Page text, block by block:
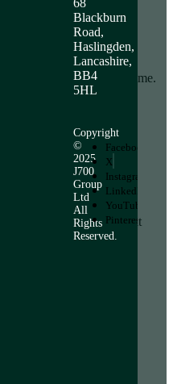
68
Blackburn
Road,
Haslingden,
Lancashire,
BB4
5HL
Copyright
©
2025
J700
Group
Ltd
All
Rights
Reserved.
Facebook
X
Instagram
LinkedIn
YouTube
Pinterest
hour-per-week cap on time.
score?” Or “What